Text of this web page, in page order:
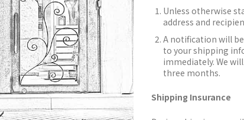
Unless otherwise
address and
A notification will
to your shipping
immediately. We
three months.
Shipping Insurance